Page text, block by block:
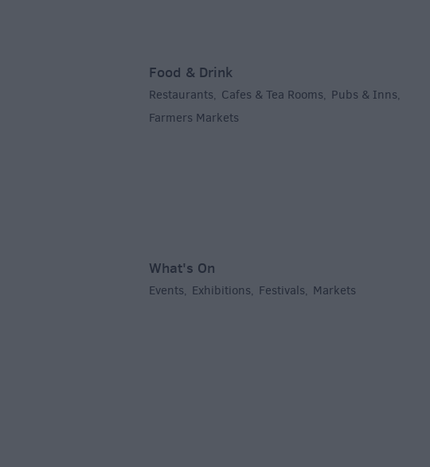
Food & Drink
Restaurants, Cafes & Tea Rooms, Pubs & Inns,
Farmers Markets
What's On
Events, Exhibitions, Festivals, Markets